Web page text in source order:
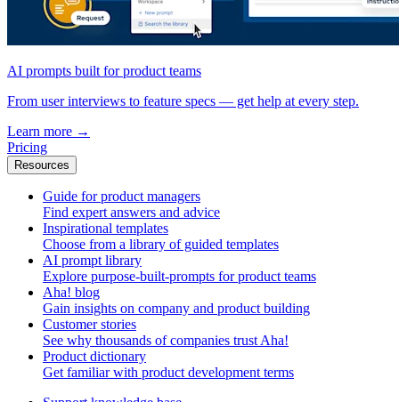
AI prompts built for product teams
From user interviews to feature specs — get help at every step.
Learn more →
Pricing
Resources
Guide for product managers
Find expert answers and advice
Inspirational templates
Choose from a library of guided templates
AI prompt library
Explore purpose-built-prompts for product teams
Aha! blog
Gain insights on company and product building
Customer stories
See why thousands of companies trust Aha!
Product dictionary
Get familiar with product development terms